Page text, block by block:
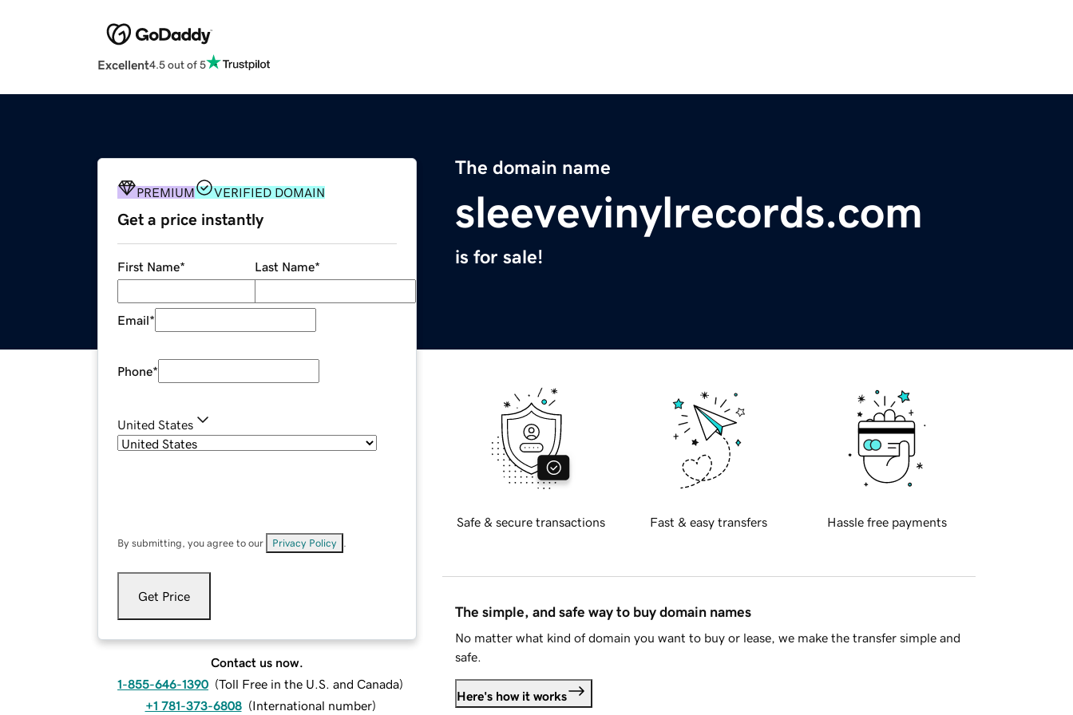
Excellent4.5 out of 5
The domain name
sleevevinylrecords.com
is for sale!
PREMIUM VERIFIED DOMAIN
Get a price instantly
First Name* Last Name*
Email*
Phone*
United States
By submitting, you agree to our Privacy Policy
Get Price
Contact us now.
1-855-646-1390 (Toll Free in the U.S. and Canada)
+1 781-373-6808 (International number)
Safe & secure transactions Fast & easy transfers Hassle free payments
The simple, and safe way to buy domain names
No matter what kind of domain you want to buy or lease, we make the transfer simple and
safe.
Here's how it works